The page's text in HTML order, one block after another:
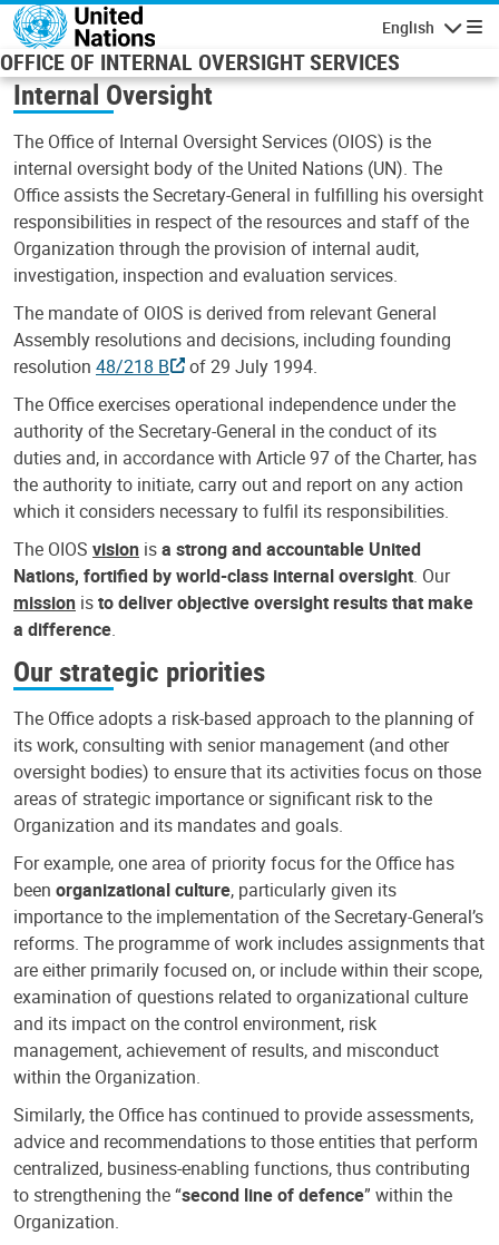
Skip to main content
English
OFFICE OF INTERNAL OVERSIGHT SERVICES
Internal Oversight
The Office of Internal Oversight Services (OIOS) is the
internal oversight body of the United Nations (UN). The
Office assists the Secretary-General in fulfilling his oversight
responsibilities in respect of the resources and staff of the
Organization through the provision of internal audit,
investigation, inspection and evaluation services.
The mandate of OIOS is derived from relevant General
Assembly resolutions and decisions, including founding
resolution 48/218 B
of 29 July 1994.
The Office exercises operational independence under the
authority of the Secretary-General in the conduct of its
duties and, in accordance with Article 97 of the Charter, has
the authority to initiate, carry out and report on any action
which it considers necessary to fulfil its responsibilities.
The OIOS vision isa strong and accountable United
Nations, fortified by world-class internal oversight. Our
mission isto deliver objective oversight results that make
a difference.
Our strategic priorities
The Office adopts a risk-based approach to the planning of
its work, consulting with senior management (and other
oversight bodies) to ensure that its activities focus on those
areas of strategic importance or significant risk to the
Organization and its mandates and goals.
For example, one area of priority focus for the Office has
been organizational culture, particularly given its
importance to the implementation of the Secretary-General’s
reforms. The programme of work includes assignments that
are either primarily focused on, or include within their scope,
examination of questions related to organizational culture
and its impact on the control environment, risk
management, achievement of results, and misconduct
within the Organization.
Similarly, the Office has continued to provide assessments,
advice and recommendations to those entities that perform
centralized, business-enabling functions, thus contributing
to strengthening the “second line of defence” within the
Organization.